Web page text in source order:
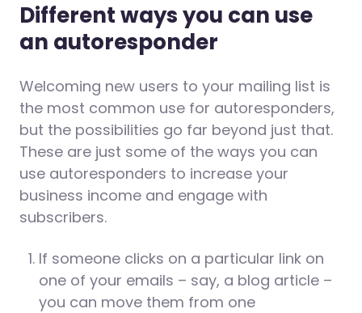
Different ways you can use
an autoresponder
Welcoming new users to your mailing list is
the most common use for autoresponders,
but the possibilities go far beyond just that.
These are just some of the ways you can
use autoresponders to increase your
business income and engage with
subscribers.
If someone clicks on a particular link on
one of your emails – say, a blog article –
you can move them from one